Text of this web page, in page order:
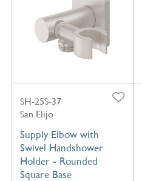
SH-25S-37
San Elijo
Supply Elbow with
Swivel Handshower
Holder - Rounded
Square Base